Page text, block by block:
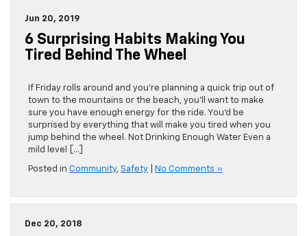
Jun 20, 2019
6 Surprising Habits Making You
Tired Behind The Wheel
If Friday rolls around and you’re planning a quick trip out of
town to the mountains or the beach, you’ll want to make
sure you have enough energy for the ride. You’d be
surprised by everything that will make you tired when you
jump behind the wheel. Not Drinking Enough Water Even a
mild level […]
Posted in Community, Safety No Comments »
Dec 20, 2018